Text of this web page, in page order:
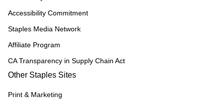
Accessibility Commitment
Staples Media Network
Affiliate Program
CA Transparency in Supply Chain Act
Other Staples Sites
Print & Marketing